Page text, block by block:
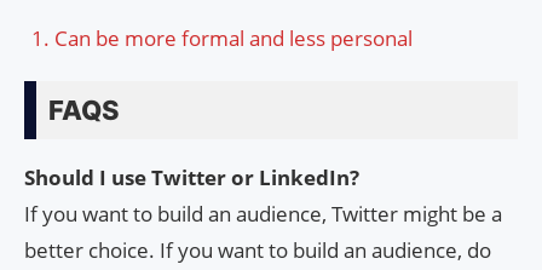
Can be more formal and less personal
FAQS
Should I use Twitter or LinkedIn?
If you want to build an audience, Twitter might be a
better choice. If you want to build an audience, do